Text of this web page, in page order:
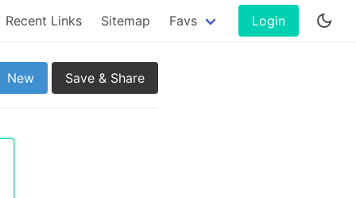
Recent Links Sitemap Favs Login
New Save & Share